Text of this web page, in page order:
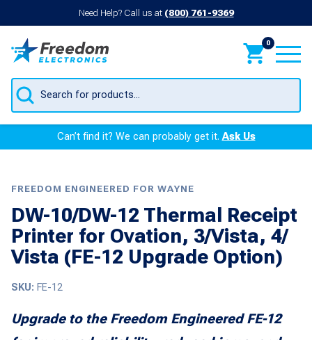
Need Help? Call us at (800) 761-9369
0
Products
search
Can’t find it? We can probably get it.Ask Us
FREEDOM ENGINEERED FOR WAYNE
DW-10/DW-12 Thermal Receipt
Printer for Ovation, 3/Vista, 4/
Vista (FE-12 Upgrade Option)
SKU: FE-12
Upgrade to the Freedom Engineered FE-12